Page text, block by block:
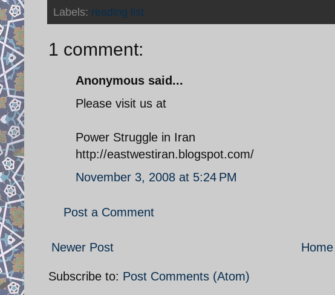
Labels: reading list
1 comment:
Anonymous said...
Please visit us at
Power Struggle in Iran
http://eastwestiran.blogspot.com/
November 3, 2008 at 5:24 PM
Post a Comment
Newer Post Home
Subscribe to: Post Comments (Atom)